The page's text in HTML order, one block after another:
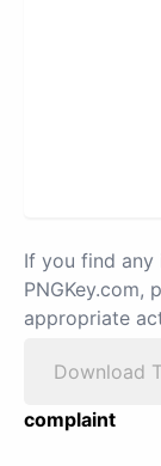
If you find any
PNGKey.com,
appropriate
Download
complaint